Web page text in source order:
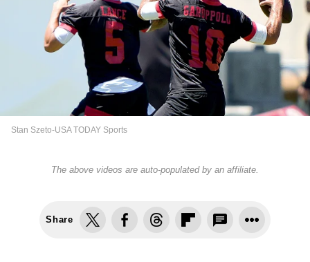
Stan Szeto-USA TODAY Sports
The above videos are auto-populated by an affiliate.
Share